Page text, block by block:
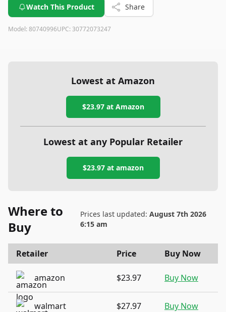
Watch This Product Share
Model: 80740996UPC: 30772073247
Lowest at Amazon
$23.97at Amazon
Lowest at any Popular Retailer
$23.97at amazon
Where to
Buy
Prices last updated: August 7th 2026
6:15 am
Retailer Price Buy Now
amazon $23.97 Buy Now
walmart $27.97 Buy Now